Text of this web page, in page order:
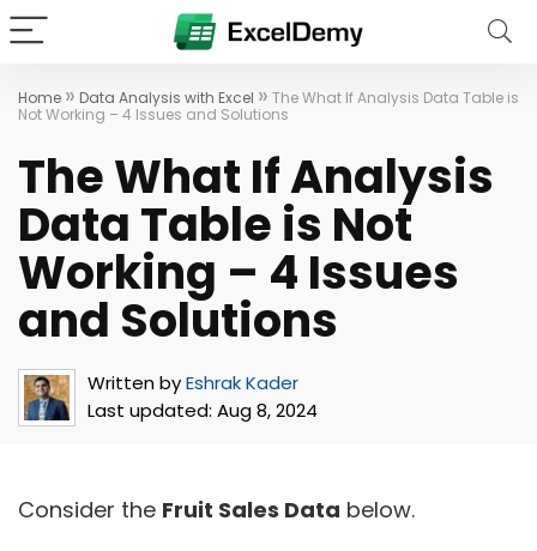
Home » Data Analysis with Excel » The What If Analysis Data Table is
Not Working – 4 Issues and Solutions
The What If Analysis
Data Table is Not
Working – 4 Issues
and Solutions
Written byEshrak Kader
Last updated: Aug 8, 2024
Consider the Fruit Sales Data below.